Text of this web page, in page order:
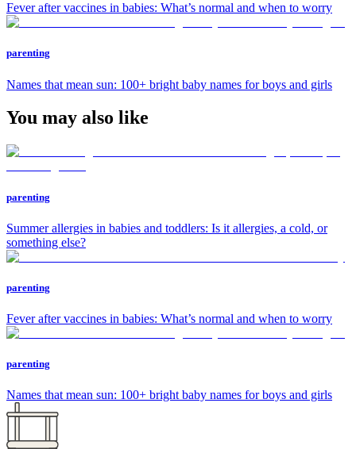
Fever after vaccines in babies: What’s normal and when to worry
parenting
Names that mean sun: 100+ bright baby names for boys and girls
You may also like
parenting
Summer allergies in babies and toddlers: Is it allergies, a cold, or
something else?
parenting
Fever after vaccines in babies: What’s normal and when to worry
parenting
Names that mean sun: 100+ bright baby names for boys and girls